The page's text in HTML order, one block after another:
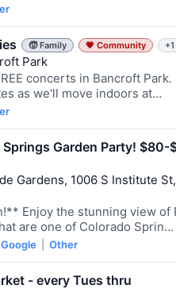
🧒 Family 💗 Community +1
Park
concerts in Bancroft Park.
as we'll move indoors at…
Garden Party! $80-
Gardens, 1006 S Institute St,
Enjoy the stunning view of
are one of Colorado Sprin…
Google Other
- every Tues thru